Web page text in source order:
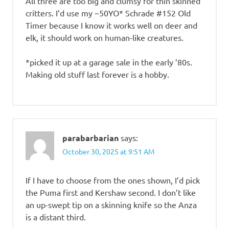
critters. I’d use my ~50YO* Schrade #152 Old
Timer because I know it works well on deer and
elk, it should work on human-like creatures.
*picked it up at a garage sale in the early ’80s.
Making old stuff last forever is a hobby.
parabarbarian says:
October 30, 2025 at 9:51 AM
If I have to choose from the ones shown, I’d pick
the Puma first and Kershaw second. I don’t like
an up-swept tip on a skinning knife so the Anza
is a distant third.